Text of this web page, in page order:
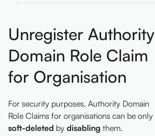
Unregister Authority
Domain Role Claim
for Organisation
For security purposes, Authority Domain
Role Claims for organisations can be only
soft-deleted by disabling them.